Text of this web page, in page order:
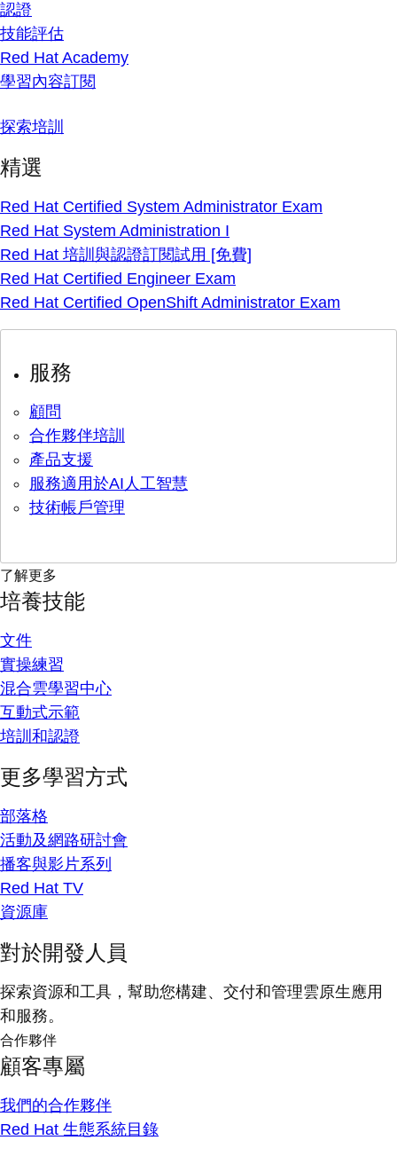
認證
技能評估
Red Hat Academy
學習內容訂閱
探索培訓
精選
Red Hat Certified System Administrator Exam
Red Hat System Administration I
Red Hat 培訓與認證訂閱試用 [免費]
Red Hat Certified Engineer Exam
Red Hat Certified OpenShift Administrator Exam
服務
顧問
合作夥伴培訓
產品支援
服務適用於AI人工智慧
技術帳戶管理
了解更多
培養技能
文件
實操練習
混合雲學習中心
互動式示範
培訓和認證
更多學習方式
部落格
活動及網路研討會
播客與影片系列
Red Hat TV
資源庫
對於開發人員
探索資源和工具，幫助您構建、交付和管理雲原生應用
和服務。
合作夥伴
顧客專屬
我們的合作夥伴
Red Hat 生態系統目錄